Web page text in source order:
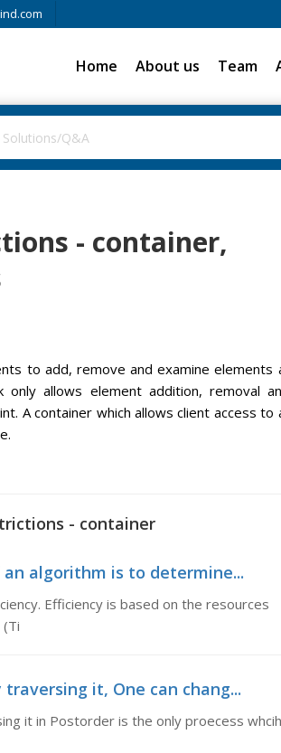
Home About us Team
- container,
to add, remove and examine elements
allows element addition, removal
A container which allows client access to
- container
algorithm is to determine...
Efficiency is based on the resources
it, One can chang...
it in Postorder is the only proecess whcih